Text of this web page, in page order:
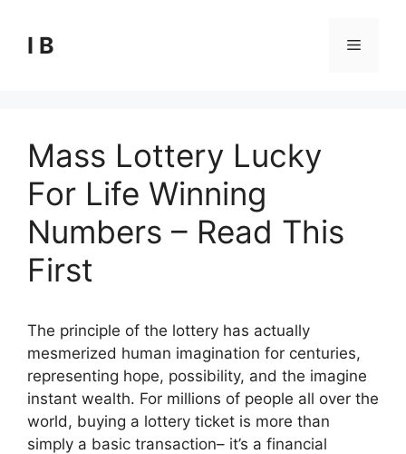
content
I B Menu
Mass Lottery Lucky
For Life Winning
Numbers – Read This
First
The principle of the lottery has actually
mesmerized human imagination for centuries,
representing hope, possibility, and the imagine
instant wealth. For millions of people all over the
world, buying a lottery ticket is more than
simply a basic transaction– it’s a financial